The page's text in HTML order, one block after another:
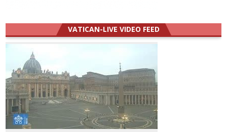
VATICAN-LIVE VIDEO FEED